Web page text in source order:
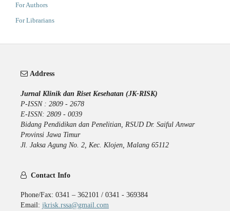
For Authors
For Librarians
Address
Jurnal Klinik dan Riset Kesehatan (JK-RISK)
P-ISSN : 2809 - 2678
E-ISSN: 2809 - 0039
Bidang Pendidikan dan Penelitian, RSUD Dr. Saiful Anwar
Provinsi Jawa Timur
Jl. Jaksa Agung No. 2, Kec. Klojen, Malang 65112
Contact Info
Phone/Fax: 0341 – 362101 / 0341 - 369384
Email: jkrisk.rssa@gmail.com